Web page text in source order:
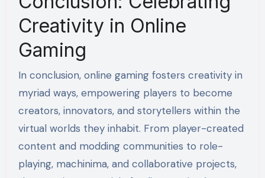
Creativity in Online
Gaming
In conclusion, online gaming fosters creativity in
myriad ways, empowering players to become
creators, innovators, and storytellers within the
virtual worlds they inhabit. From player-created
content and modding communities to role-
playing, machinima, and collaborative projects,